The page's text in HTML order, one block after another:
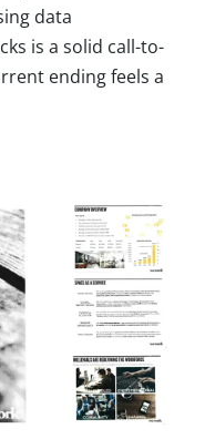
data
is a solid call-to-
ending feels a